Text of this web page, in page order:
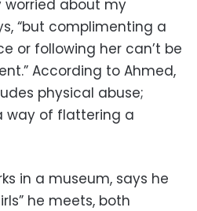
worried about my
“but complimenting a
or following her can’t be
According to Ahmed,
physical abuse;
way of flattering a
in a museum, says he
he meets, both